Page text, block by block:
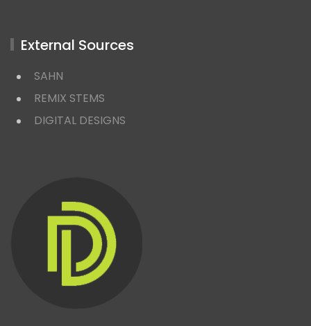
External Sources
SAHN
REMIX STEMS
DIGITAL DESIGNS